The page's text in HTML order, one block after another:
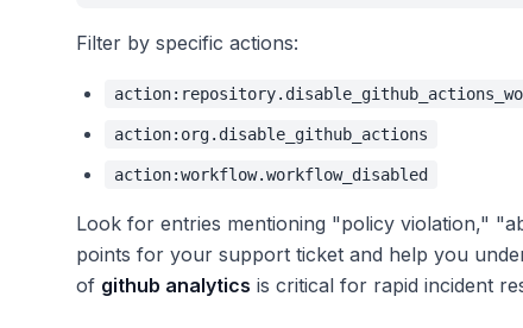
Filter by specific actions:
action:org.disable_github_actions
action:workflow.workflow_disabled
Look for entries mentioning "policy violation,"
points for your support ticket and help you
of github analytics is critical for rapid incident